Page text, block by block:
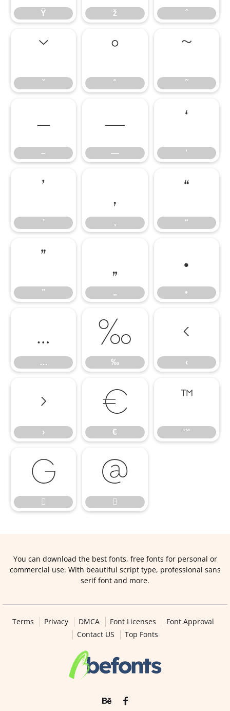
Ÿ ž ˆ
ˇ
ˇ
˚
˚
˜
˜
–
–
—
—
‘
‘
’
’
‚
‚
“
“
”
”
„
„
•
•
…
…
‰
‰
‹
‹
›
›
€
€
™
™




You can download the best fonts, free fonts for personal or
commercial use. With beautiful script type, professional sans
serif font and more.
Terms Privacy DMCA Font Licenses
Font Approval
Contact US
Top Fonts